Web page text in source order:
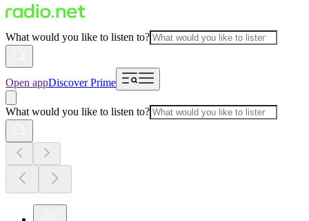
What would you like to listen to?
Open appDiscover Prime
What would you like to listen to?